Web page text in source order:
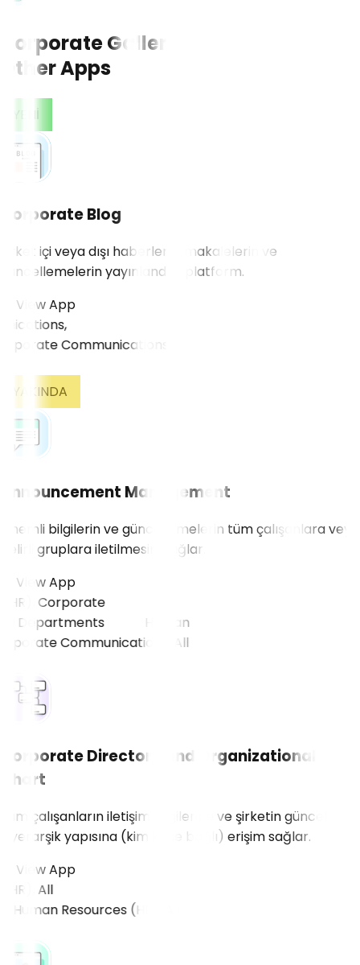
Corporate Gallery
CONTACT US!
Other Apps
Corporate Blog
Şirket içi veya dışı haberlerin, makalelerin ve
güncellemelerin yayınlandığı platform.
View App
YAKINDA
Announcement Management
Önemli bilgilerin ve güncellemelerin tüm çalışanlara veya
belirli gruplara iletilmesini sağlar.
View App
Corporate
Departments
Corporate Directory and Organizational
Chart
Tüm çalışanların iletişim bilgilerine ve şirketin güncel
hiyerarşik yapısına (kim kime bağlı) erişim sağlar.
View App
All